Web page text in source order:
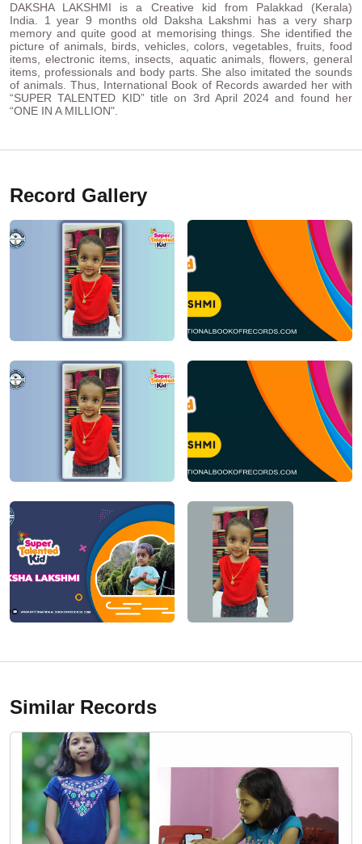
DAKSHA LAKSHMI is a Creative kid from Palakkad (Kerala)
India. 1 year 9 months old Daksha Lakshmi has a very sharp
memory and quite good at memorising things. She identified the
picture of animals, birds, vehicles, colors, vegetables, fruits, food
items, electronic items, insects, aquatic animals, flowers, general
items, professionals and body parts. She also imitated the sounds
of animals. Thus, International Book of Records awarded her with
“SUPER TALENTED KID” title on 3rd April 2024 and found her
“ONE IN A MILLION".
Record Gallery
Similar Records